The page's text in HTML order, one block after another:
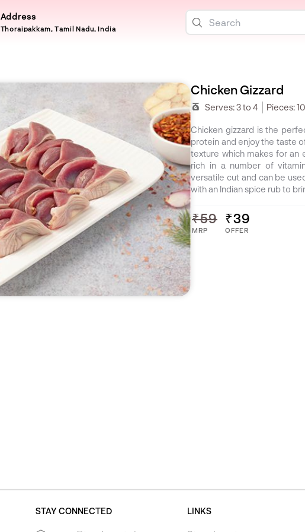
Address
Thoraipakkam, Tamil Nadu, India
Chicken Gizzard
Serves:3 to 4 Pieces:
₹59
MRP
₹39
OFFER
Chicken gizzard is the
protein and enjoy the taste
texture which makes for an
rich in a number of
versatile cut and can be
with an Indian spice rub to
STAY CONNECTED LINKS